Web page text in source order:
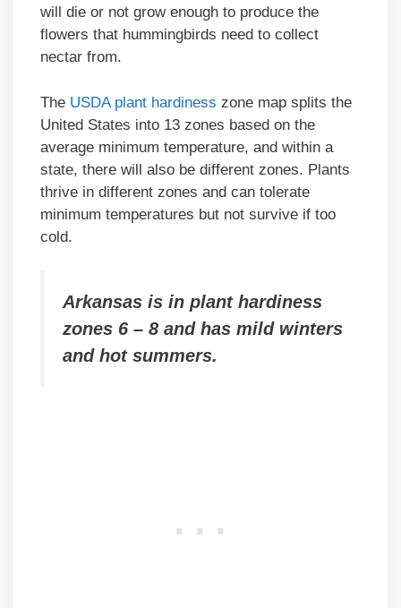
will die or not grow enough to produce the
flowers that hummingbirds need to collect
nectar from.
The USDA plant hardiness zone map splits the
United States into 13 zones based on the
average minimum temperature, and within a
state, there will also be different zones. Plants
thrive in different zones and can tolerate
minimum temperatures but not survive if too
cold.
Arkansas is in plant hardiness
zones 6 – 8 and has mild winters
and hot summers.